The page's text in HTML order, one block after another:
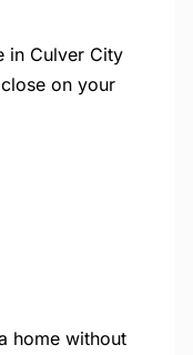
in Culver City
on your
home without